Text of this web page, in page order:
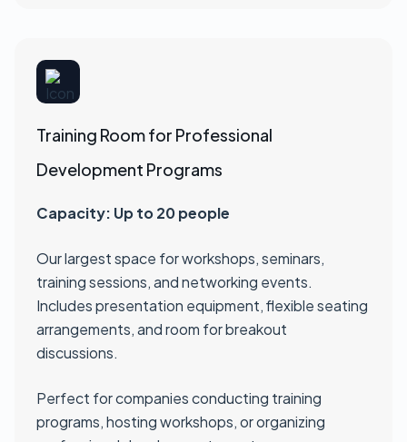
Training Room for Professional
Development Programs
Capacity: Up to 20 people
Our largest space for workshops, seminars,
training sessions, and networking events.
Includes presentation equipment, flexible seating
arrangements, and room for breakout
discussions.
Perfect for companies conducting training
programs, hosting workshops, or organizing